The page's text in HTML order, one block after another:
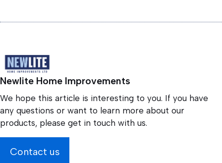
Newlite Home Improvements
We hope this article is interesting to you. If you have
any questions or want to learn more about our
products, please get in touch with us.
Contact us